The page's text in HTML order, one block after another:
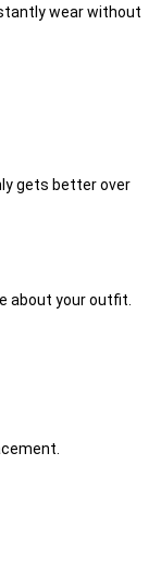
wear without
gets better over
about your outfit.